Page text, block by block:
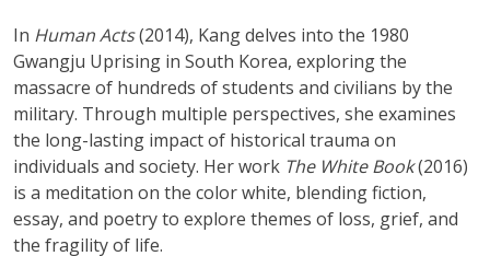
In Human Acts(2014), Kang delves into the 1980
Gwangju Uprising in South Korea, exploring the
massacre of hundreds of students and civilians by the
military. Through multiple perspectives, she examines
the long-lasting impact of historical trauma on
individuals and society. Her work The White Book(2016)
is a meditation on the color white, blending fiction,
essay, and poetry to explore themes of loss, grief, and
the fragility of life.